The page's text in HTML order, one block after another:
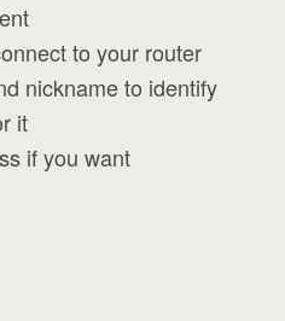
to your router
nickname to identify
it
if you want